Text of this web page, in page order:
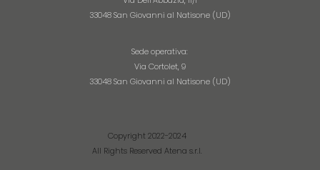
33048 San Giovanni al Natisone (UD)
Sede operativa:
Via Cortolet, 9
33048 San Giovanni al Natisone (UD)
Copyright 2022-2024
All Rights Reserved Atena s.r.l.